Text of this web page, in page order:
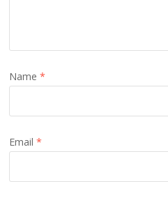
Name*
Email*